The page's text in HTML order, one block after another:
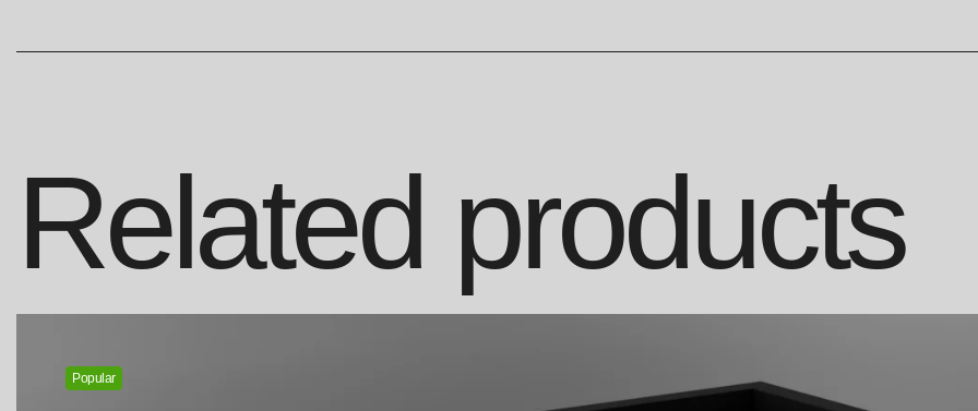
Related products
Popular